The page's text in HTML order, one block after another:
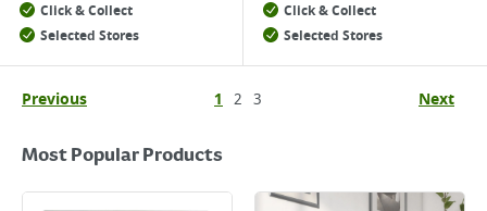
Click & Collect
Selected Stores
Click & Collect
Selected Stores
Previous 1 2 3 Next
Most Popular Products